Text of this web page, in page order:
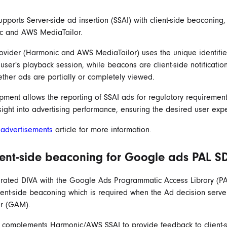
Server-side ad insertion (SSAI) with client-side
and AWS MediaTailor.
(Harmonic and AWS MediaTailor) uses the unique
playback session, while beacons are client-side
ads are partially or completely viewed.
allows the reporting of SSAI ads for regulatory
into advertising performance, ensuring the desired user
advertisements article for more information.
side beaconing for Google ads PAL
DIVA with the Google Ads Programmatic Access Library
side beaconing which is required when the Ad decision
(GAM).
Harmonic/AWS SSAI to provide feedback to client-